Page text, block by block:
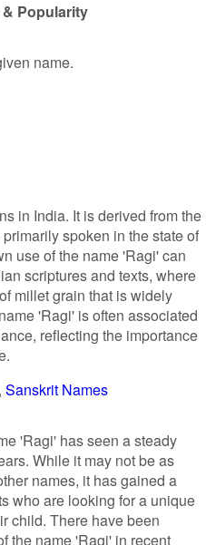
& Popularity
name.
in India. It is derived from the
spoken in the state of
use of the name 'Ragi' can
scriptures and texts, where
millet grain that is widely
'Ragi' is often associated
reflecting the importance
Sanskrit Names
'Ragi' has seen a steady
While it may not be as
names, it has gained a
who are looking for a unique
child. There have been
the name 'Ragi' in recent